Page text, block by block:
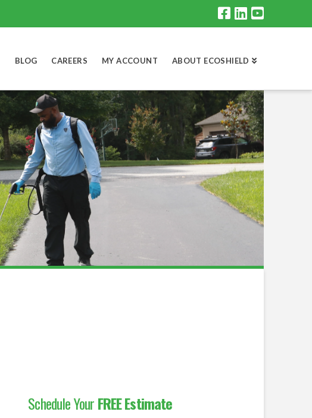
BLOG CAREERS MY ACCOUNT ABOUT ECOSHIELD
Schedule YourFREE Estimate